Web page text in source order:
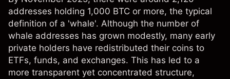
addresses holding 1,000 BTC or more, the typical
definition of a 'whale'. Although the number of
whale addresses has grown modestly, many early
private holders have redistributed their coins to
ETFs, funds, and exchanges. This has led to a
more transparent yet concentrated structure,